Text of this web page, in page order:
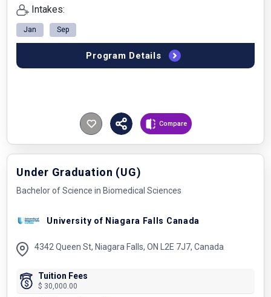
Compare
Intakes:
Jan Sep
Program Details
Under Graduation (UG)
Bachelor of Science in Biomedical Sciences
University of Niagara Falls Canada
4342 Queen St, Niagara Falls, ON L2E 7J7, Canada
Tuition Fees
$ 30,000.00